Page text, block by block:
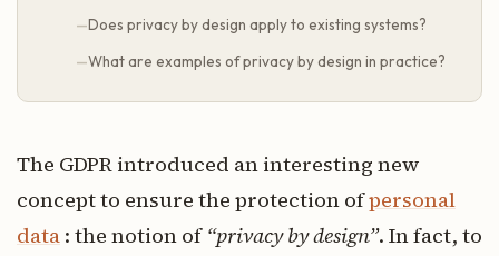
Does privacy by design apply to existing systems?
What are examples of privacy by design in practice?
The GDPR introduced an interesting new
concept to ensure the protection ofpersonal
data : the notion of “privacy by design”. In fact, to